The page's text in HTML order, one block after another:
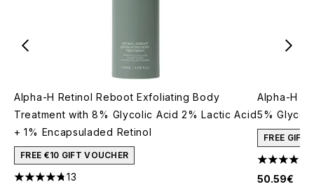
Alpha-H Retinol Reboot Exfoliating Body
Treatment with 8% Glycolic Acid 2% Lactic Acid
+ 1% Encapsuladed Retinol
FREE €10 GIFT VOUCHER
4.77 stars out of a maximum of 5
13
Alpha-H
5%
FREE GIFT
4.53 stars
50.59€